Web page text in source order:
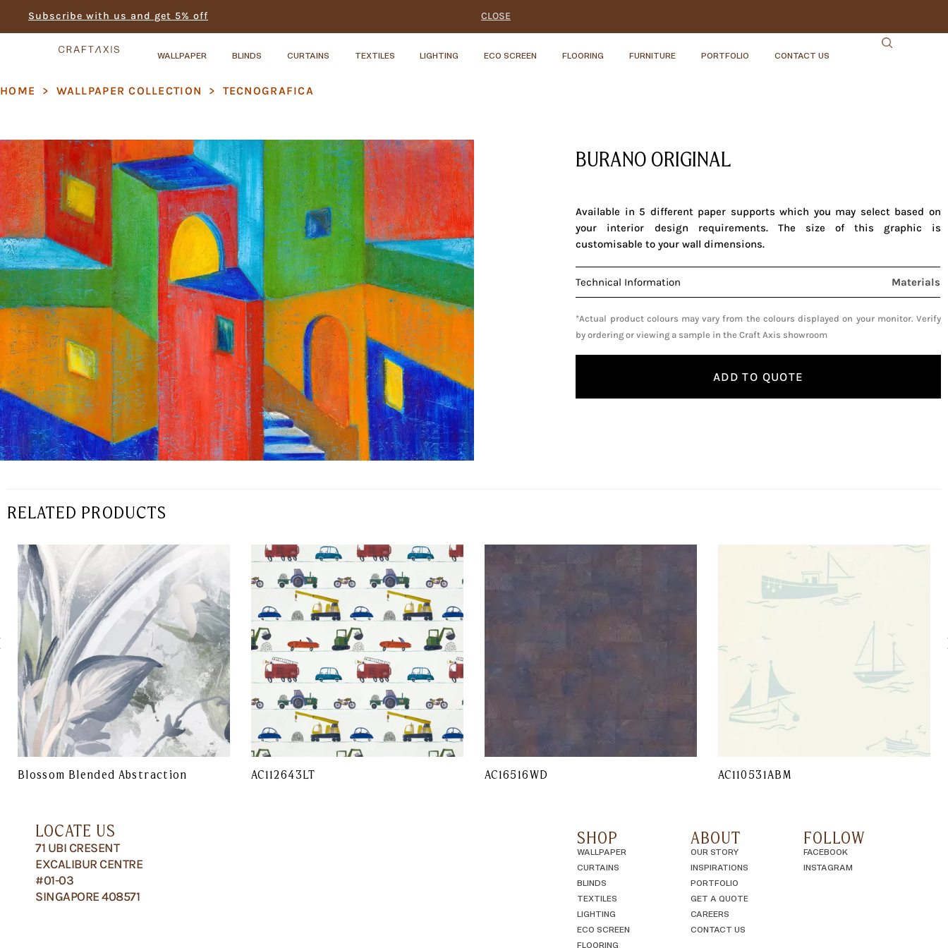
Subscribe with us and get 5% off CLOSE
WALLPAPER BLINDS CURTAINS TEXTILES LIGHTING ECO SCREEN FLOORING FURNITURE PORTFOLIO CONTACT US
HOME > WALLPAPER COLLECTION > TECNOGRAFICA
BURANO ORIGINAL
Available in 5 different paper supports which you may select based on
your interior design requirements. The size of this graphic is
customisable to your wall dimensions.
Technical Information Materials
*Actual product colours may vary from the colours displayed on your monitor. Verify
by ordering or viewing a sample in the Craft Axis showroom
ADD TO QUOTE
RELATED PRODUCTS
Blossom Blended Abstraction AC112643LT AC16516WD AC110531ABM
LOCATE US
71 UBI CRESENT
EXCALIBUR CENTRE
#01-03
SINGAPORE 408571
SHOP
WALLPAPER
CURTAINS
BLINDS
TEXTILES
LIGHTING
ECO SCREEN
FLOORING
ABOUT
OUR STORY
INSPIRATIONS
PORTFOLIO
GET A QUOTE
CAREERS
CONTACT US
FOLLOW
FACEBOOK
INSTAGRAM